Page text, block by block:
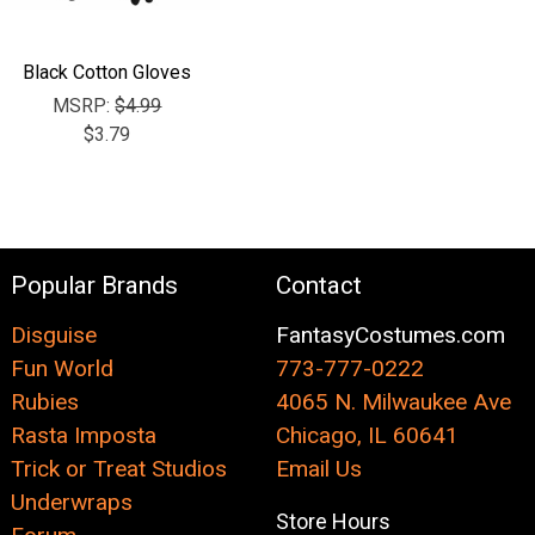
Black Cotton Gloves
MSRP:$4.99
$3.79
Popular Brands
Disguise
Fun World
Rubies
Rasta Imposta
Trick or Treat Studios
Underwraps
Contact
FantasyCostumes.com
773-777-0222
4065 N. Milwaukee Ave
Chicago, IL 60641
Email Us
Store Hours